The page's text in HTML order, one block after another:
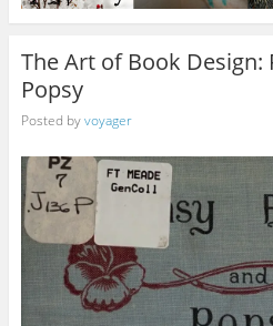
The Art of Book Design:
Popsy
Posted byvoyager